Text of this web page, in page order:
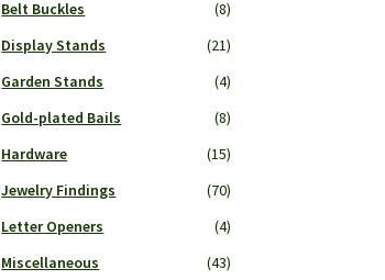
Belt Buckles
(8)
Display Stands
(21)
Garden Stands
(4)
Gold-plated Bails
(8)
Hardware
(15)
Jewelry Findings
(70)
Letter Openers
(4)
Miscellaneous
(43)